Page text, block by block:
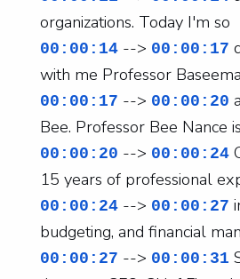
organizations. Today I'm so
00:00:14--> 00:00:17
with me Professor
00:00:17 --> 00:00:20
Bee. Professor Bee Nance
00:00:20 --> 00:00:24
15 years of professional
00:00:24--> 00:00:27
budgeting, and financial
00:00:27 --> 00:00:31